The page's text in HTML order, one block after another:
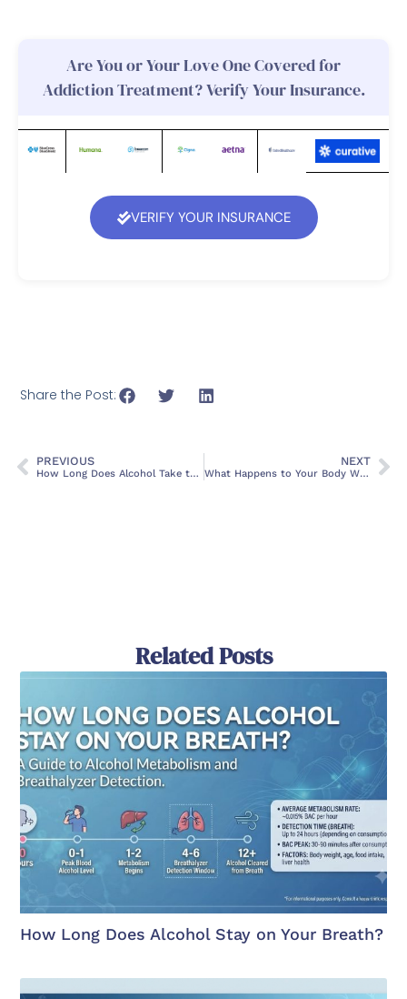
Are You or Your Love One Covered for
Addiction Treatment? Verify Your Insurance.
VERIFY YOUR INSURANCE
Share the Post:
PREVIOUS
How Long Does Alcohol Take to Leave Your System
NEXT
What Happens to Your Body When You Quit Drinking Alcohol
Related Posts
How Long Does Alcohol Stay on Your Breath?